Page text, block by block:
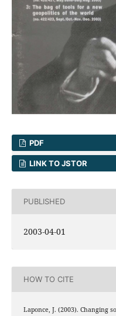
PDF
LINK TO JSTOR
PUBLISHED
2003-04-01
HOW TO CITE
Laponce, J. (2003). Changing